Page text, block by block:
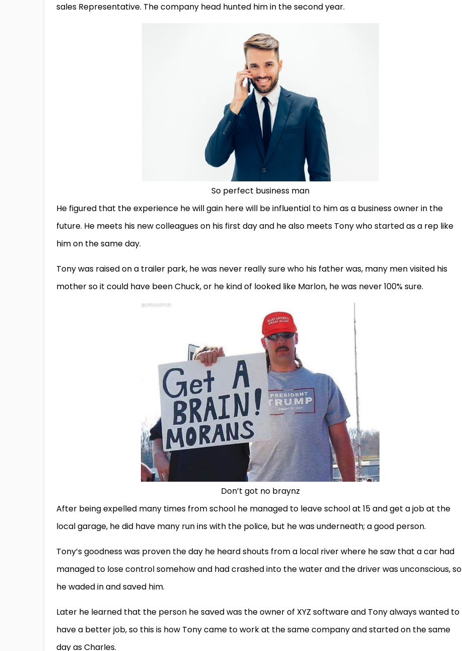
sales Representative. The company head hunted him in the second year.
So perfect business man
He figured that the experience he will gain here will be influential to him as a business owner in the
future. He meets his new colleagues on his first day and he also meets Tony who started as a rep like
him on the same day.
Tony was raised on a trailer park, he was never really sure who his father was, many men visited his
mother so it could have been Chuck, or he kind of looked like Marlon, he was never 100% sure.
Don’t got no braynz
After being expelled many times from school he managed to leave school at 15 and get a job at the
local garage, he did have many run ins with the police, but he was underneath; a good person.
Tony’s goodness was proven the day he heard shouts from a local river where he saw that a car had
managed to lose control somehow and had crashed into the water and the driver was unconscious, so
he waded in and saved him.
Later he learned that the person he saved was the owner of XYZ software and Tony always wanted to
have a better job, so this is how Tony came to work at the same company and started on the same
day as Charles.